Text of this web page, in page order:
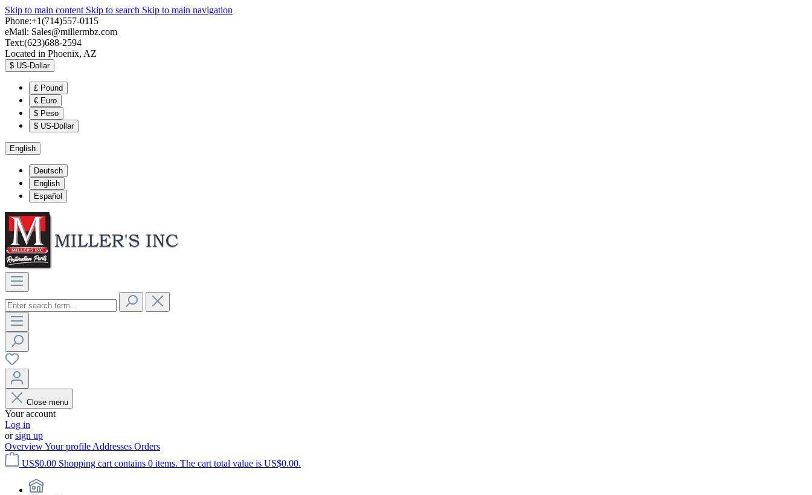
Skip to main content Skip to search Skip to main navigation
Phone:+1(714)557-0115
eMail: Sales@millermbz.com
Text:(623)688-2594
Located in Phoenix, AZ
$ US-Dollar
£ Pound
€ Euro
$ Peso
$ US-Dollar
English
Deutsch
English
Español
Close menu
Your account
Log in
orsign up
OverviewYour profile Addresses Orders
US$0.00 Shopping cart contains 0 items. The cart total value is US$0.00.